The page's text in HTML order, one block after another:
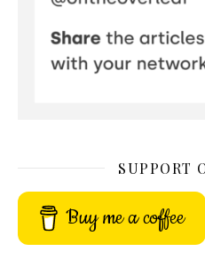
SUPPORT
Buy me a coffee